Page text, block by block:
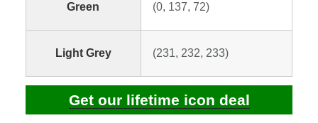
Green (0, 137, 72)
Light Grey (231, 232, 233)
Get our lifetime icon deal